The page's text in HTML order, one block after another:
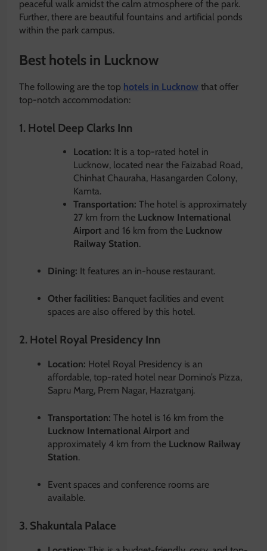
peaceful walk amidst the calm atmosphere of the park.
Further, there are beautiful fountains and artificial ponds
within the park campus.
Best hotels in Lucknow
The following are the top hotels in Lucknow that offer
top-notch accommodation:
1. Hotel Deep Clarks Inn
Location: It is a top-rated hotel in
Lucknow, located near the Faizabad Road,
Chinhat Chauraha, Hasangarden Colony,
Kamta.
Transportation: The hotel is approximately
27 km from the Lucknow International
Airport and 16 km from the Lucknow
Railway Station.
Dining: It features an in-house restaurant.
Other facilities: Banquet facilities and event
spaces are also offered by this hotel.
2. Hotel Royal Presidency Inn
Location: Hotel Royal Presidency is an
affordable, top-rated hotel near Domino’s Pizza,
Sapru Marg, Prem Nagar, Hazratganj.
Transportation: The hotel is 16 km from the
Lucknow International Airport and
approximately 4 km from the Lucknow Railway
Station.
Event spaces and conference rooms are
available.
3. Shakuntala Palace